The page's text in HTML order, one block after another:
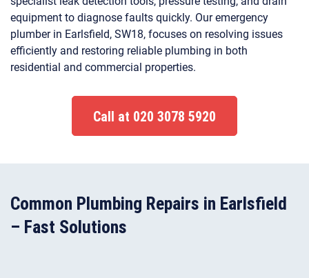
equipment to diagnose faults quickly. Our emergency
plumber in Earlsfield, SW18, focuses on resolving issues
efficiently and restoring reliable plumbing in both
residential and commercial properties.
Call at 020 3078 5920
Common Plumbing Repairs in Earlsfield
– Fast Solutions